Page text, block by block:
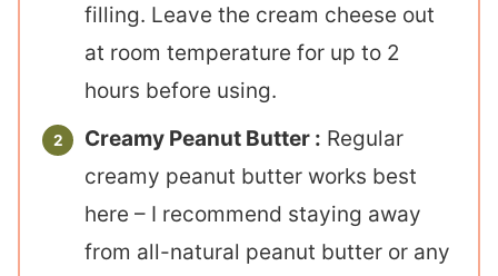
filling. Leave the cream cheese out
at room temperature for up to 2
hours before using.
Creamy Peanut Butter : Regular
creamy peanut butter works best
here – I recommend staying away
from all-natural peanut butter or any